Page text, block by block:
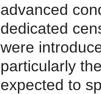
advanced
dedicated
were
particularly
expected to